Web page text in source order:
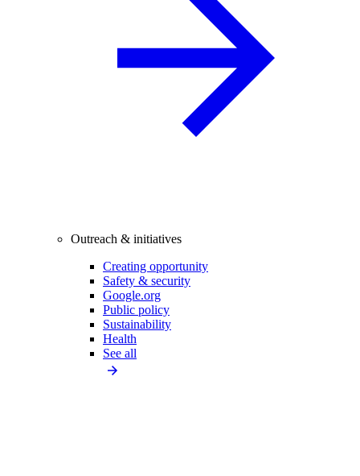
Outreach & initiatives
Creating opportunity
Safety & security
Google.org
Public policy
Sustainability
Health
See all